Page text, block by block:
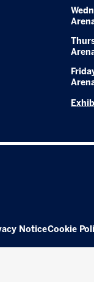
NoticeCookie